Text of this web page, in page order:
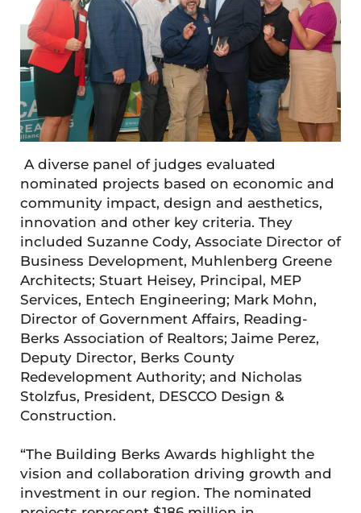
A diverse panel of judges evaluated
nominated projects based on economic and
community impact, design and aesthetics,
innovation and other key criteria. They
included Suzanne Cody, Associate Director of
Business Development, Muhlenberg Greene
Architects; Stuart Heisey, Principal, MEP
Services, Entech Engineering; Mark Mohn,
Director of Government Affairs, Reading-
Berks Association of Realtors; Jaime Perez,
Deputy Director, Berks County
Redevelopment Authority; and Nicholas
Stolzfus, President, DESCCO Design &
Construction.
“The Building Berks Awards highlight the
vision and collaboration driving growth and
investment in our region. The nominated